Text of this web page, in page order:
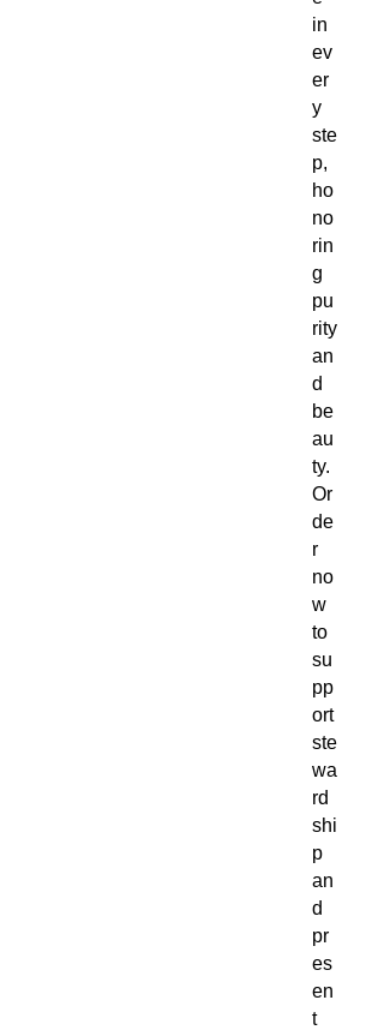
in
ev
er
y
ste
p,
ho
no
rin
g
pu
rity
an
d
be
au
ty.
Or
de
r
no
w
to
su
pp
ort
ste
wa
rd
shi
p
an
d
pr
es
en
t